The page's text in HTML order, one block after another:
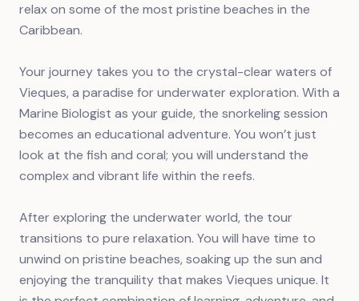
relax on some of the most pristine beaches in the
Caribbean.
Your journey takes you to the crystal-clear waters of
Vieques, a paradise for underwater exploration. With a
Marine Biologist as your guide, the snorkeling session
becomes an educational adventure. You won’t just
look at the fish and coral; you will understand the
complex and vibrant life within the reefs.
After exploring the underwater world, the tour
transitions to pure relaxation. You will have time to
unwind on pristine beaches, soaking up the sun and
enjoying the tranquility that makes Vieques unique. It